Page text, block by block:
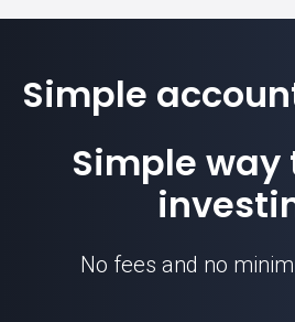
Simple
Simple
No fees and no